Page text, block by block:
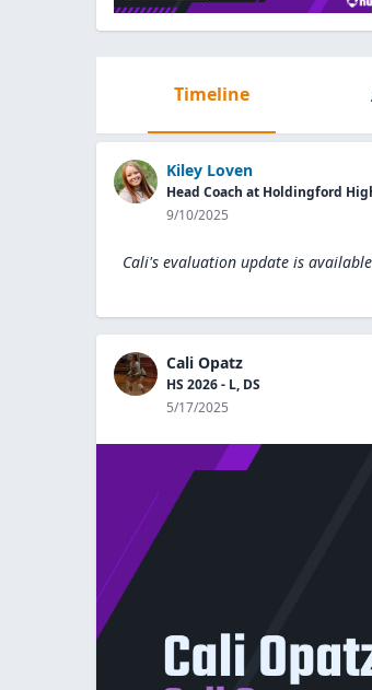
Timeline
Kiley Loven
Head Coach at Holdingford
9/10/2025
Cali's evaluation update is
Cali Opatz
HS 2026 - L, DS
5/17/2025